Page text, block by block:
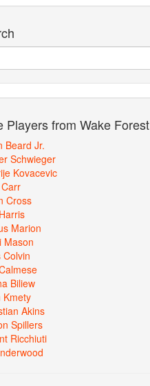
Players from Wake Forest
Beard Jr.
Schwieger
Kovacevic
Cross
Marion
Mason
Colvin
Biliew
Kmety
Akins
Spillers
Ricchiuti